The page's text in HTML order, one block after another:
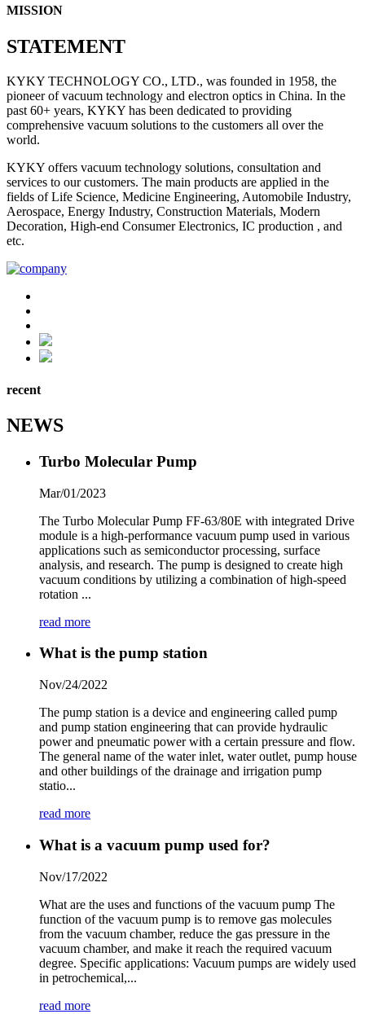
MISSION
STATEMENT
KYKY TECHNOLOGY CO., LTD., was founded in 1958, the
pioneer of vacuum technology and electron optics in China. In the
past 60+ years, KYKY has been dedicated to providing
comprehensive vacuum solutions to the customers all over the
world.
KYKY offers vacuum technology solutions, consultation and
services to our customers. The main products are applied in the
fields of Life Science, Medicine Engineering, Automobile Industry,
Aerospace, Energy Industry, Construction Materials, Modern
Decoration, High-end Consumer Electronics, IC production , and
etc.
recent
NEWS
Turbo Molecular Pump
Mar/01/2023
The Turbo Molecular Pump FF-63/80E with integrated Drive
module is a high-performance vacuum pump used in various
applications such as semiconductor processing, surface
analysis, and research. The pump is designed to create high
vacuum conditions by utilizing a combination of high-speed
rotation ...
read more
What is the pump station
Nov/24/2022
The pump station is a device and engineering called pump
and pump station engineering that can provide hydraulic
power and pneumatic power with a certain pressure and flow.
The general name of the water inlet, water outlet, pump house
and other buildings of the drainage and irrigation pump
statio...
read more
What is a vacuum pump used for?
Nov/17/2022
What are the uses and functions of the vacuum pump The
function of the vacuum pump is to remove gas molecules
from the vacuum chamber, reduce the gas pressure in the
vacuum chamber, and make it reach the required vacuum
degree. Specific applications: Vacuum pumps are widely used
in petrochemical,...
read more